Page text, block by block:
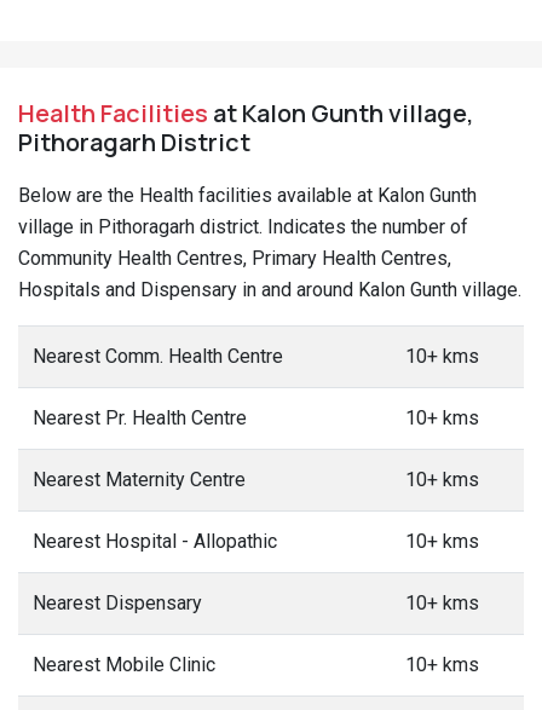
Health Facilities at Kalon Gunth village,
Pithoragarh District
Below are the Health facilities available at Kalon Gunth
village in Pithoragarh district. Indicates the number of
Community Health Centres, Primary Health Centres,
Hospitals and Dispensary in and around Kalon Gunth village.
Nearest Comm. Health Centre 10+ kms
Nearest Pr. Health Centre 10+ kms
Nearest Maternity Centre 10+ kms
Nearest Hospital - Allopathic 10+ kms
Nearest Dispensary 10+ kms
Nearest Mobile Clinic 10+ kms